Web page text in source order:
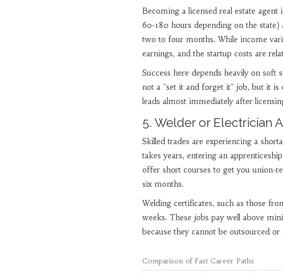
Becoming a licensed real estate
60-180 hours depending on the state)
two to four months. While income
earnings, and the startup costs are
Success here depends heavily on
not a "set it and forget it" job, but it is
leads almost immediately after
5. Welder or Electrician
Skilled trades are experiencing a
takes years, entering an
offer short courses to get you union-
six months.
Welding certificates, such as those
weeks. These jobs pay well above
because they cannot be outsourced or
Comparison of Fast Career Paths